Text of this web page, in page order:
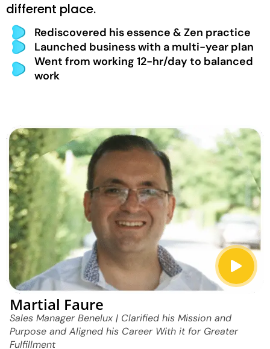
different place.
Rediscovered his essence & Zen practice
Launched business with a multi-year plan
Went from working 12-hr/day to balanced
work
Martial Faure
Sales Manager Benelux | Clarified his Mission and
Purpose and Aligned his Career With it for Greater
Fulfillment